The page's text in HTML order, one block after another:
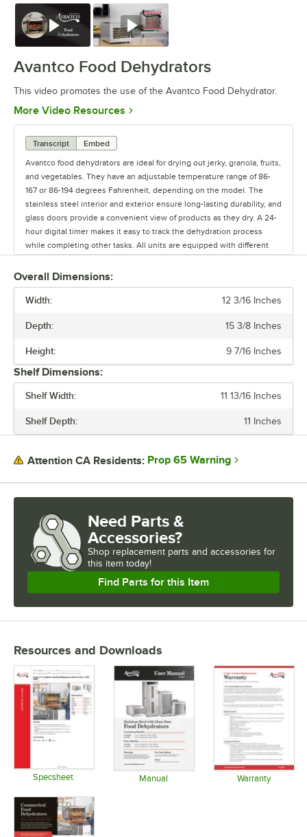
Watch Watch
Avantco Food Dehydrators
This video promotes the use of the Avantco Food Dehydrator.
More Video Resources Opens in new tab
Transcript
Embed
Avantco food dehydrators are ideal for drying out jerky, granola, fruits,
and vegetables. They have an adjustable temperature range of 86-
167 or 86-194 degrees Fahrenheit, depending on the model. The
stainless steel interior and exterior ensure long-lasting durability, and
glass doors provide a convenient view of products as they dry. A 24-
hour digital timer makes it easy to track the dehydration process
while completing other tasks. All units are equipped with different
easy cleaning and simple operation. Choose an Avantco dehydrator
for all of your dehydrating needs.
Overall Dimensions:
Width: 12 3/16 Inches
Depth: 15 3/8 Inches
Height: 9 7/16 Inches
Shelf Dimensions:
Shelf Width: 11 13/16 Inches
Shelf Depth: 11 Inches
Attention CA Residents: Prop 65 Warning
Need Parts &
Accessories?
Shop replacement parts and accessories for
this item today!
Find Parts for this Item
Resources and Downloads
Specsheet Manual Warranty